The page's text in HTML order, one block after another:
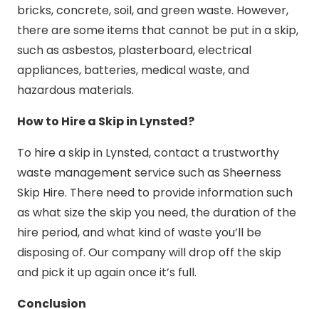
bricks, concrete, soil, and green waste. However,
there are some items that cannot be put in a skip,
such as asbestos, plasterboard, electrical
appliances, batteries, medical waste, and
hazardous materials.
How to Hire a Skip in Lynsted?
To hire a skip in Lynsted, contact a trustworthy
waste management service such as Sheerness
Skip Hire. There need to provide information such
as what size the skip you need, the duration of the
hire period, and what kind of waste you’ll be
disposing of. Our company will drop off the skip
and pick it up again once it’s full.
Conclusion